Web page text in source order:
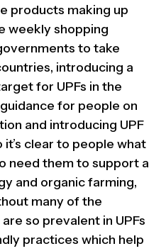
products making up
weekly shopping
to take
introducing a
for UPFs in the
for people on
and introducing UPF
clear to people what
need them to support a
and organic farming,
many of the
so prevalent in UPFs
practices which help